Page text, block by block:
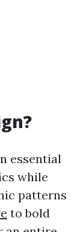
essential
while
patterns
to bold